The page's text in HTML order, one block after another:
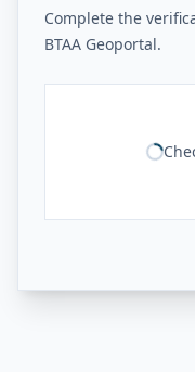
Complete the
BTAA Geoportal.